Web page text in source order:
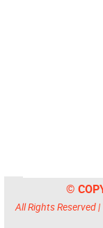
©
All Rights Reserved |